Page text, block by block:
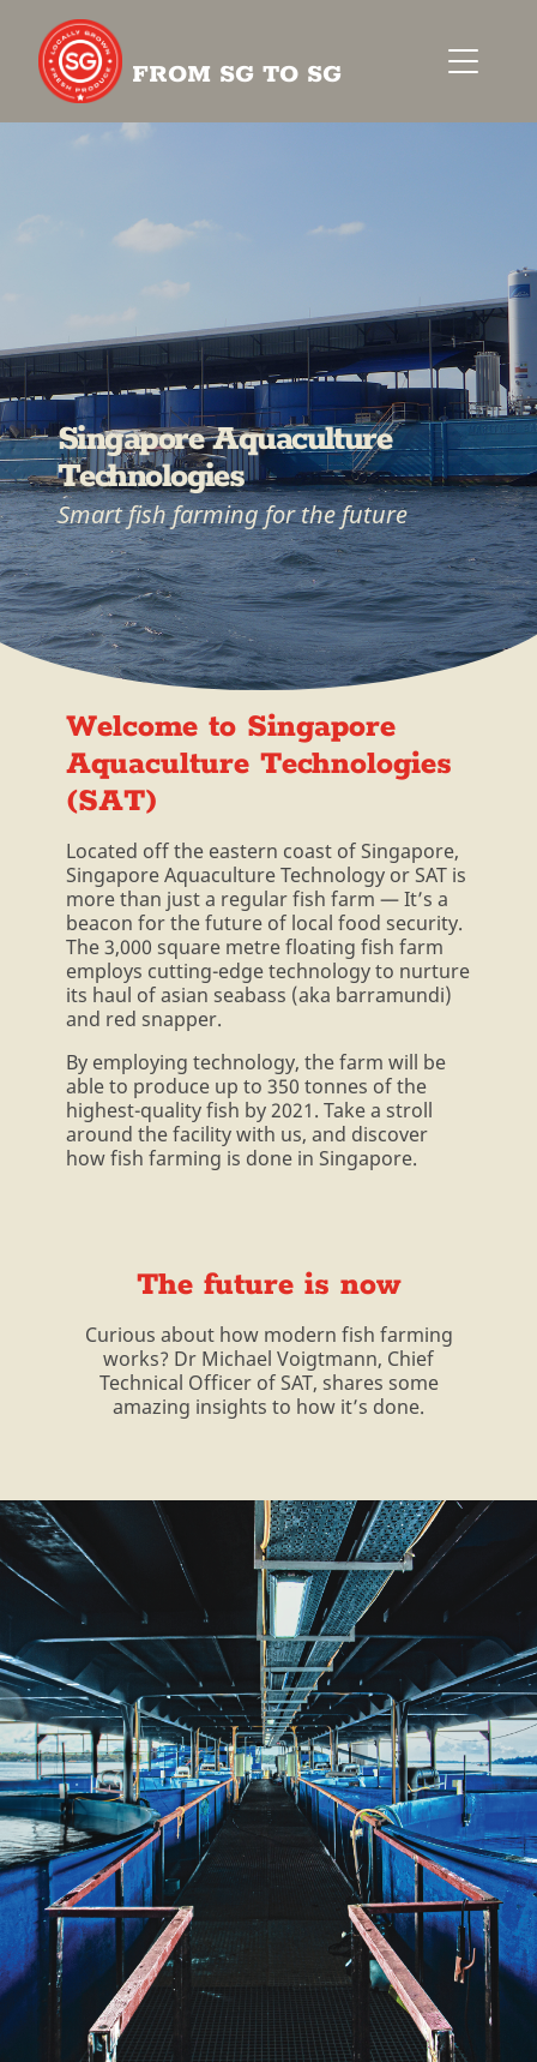
FROM SG TO SG
Singapore Aquaculture
Technologies
Smart fish farming for the future
Welcome to Singapore
Aquaculture Technologies
(SAT)
Located off the eastern coast of Singapore,
Singapore Aquaculture Technology or SAT is
more than just a regular fish farm — It’s a
beacon for the future of local food security.
The 3,000 square metre floating fish farm
employs cutting-edge technology to nurture
its haul of asian seabass (aka barramundi)
and red snapper.
By employing technology, the farm will be
able to produce up to 350 tonnes of the
highest-quality fish by 2021. Take a stroll
around the facility with us, and discover
how fish farming is done in Singapore.
The future is now
Curious about how modern fish farming
works? Dr Michael Voigtmann, Chief
Technical Officer of SAT, shares some
amazing insights to how it’s done.